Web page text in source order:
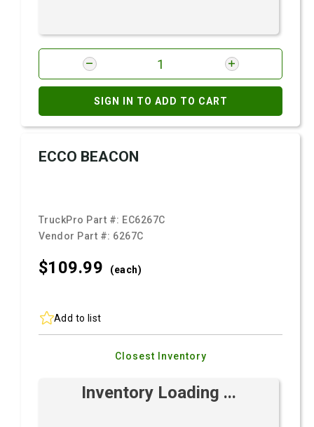
SIGN IN TO ADD TO CART
ECCO BEACON
TruckPro Part #: EC6267C
Vendor Part #: 6267C
$109.99 (each)
Add to list
Closest Inventory
Inventory Loading ...